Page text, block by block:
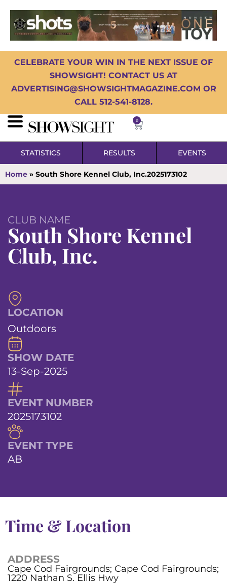
CELEBRATE YOUR WIN IN THE NEXT ISSUE OF
SHOWSIGHT! CONTACT US AT
ADVERTISING@SHOWSIGHTMAGAZINE.COM OR
CALL 512-541-8128.
0
STATISTICS RESULTS EVENTS
Home » South Shore Kennel Club, Inc.2025173102
CLUB NAME
South Shore Kennel
Club, Inc.
LOCATION
Outdoors
SHOW DATE
13-Sep-2025
EVENT NUMBER
2025173102
EVENT TYPE
AB
Time & Location
ADDRESS
Cape Cod Fairgrounds; Cape Cod Fairgrounds;
1220 Nathan S. Ellis Hwy